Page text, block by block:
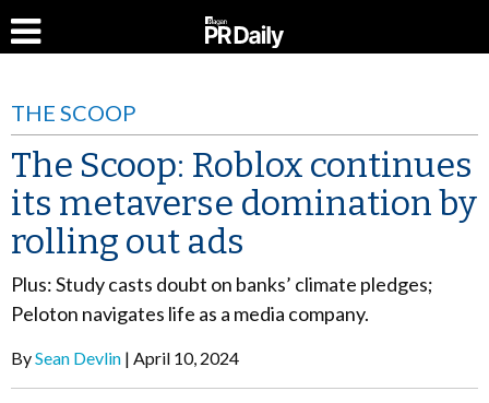
THE SCOOP
The Scoop: Roblox continues
its metaverse domination by
rolling out ads
Plus: Study casts doubt on banks’ climate pledges;
Peloton navigates life as a media company.
BySean Devlin April 10, 2024